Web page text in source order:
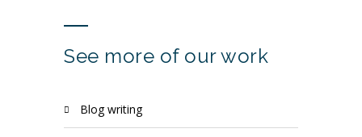
See more of our work
blog writing